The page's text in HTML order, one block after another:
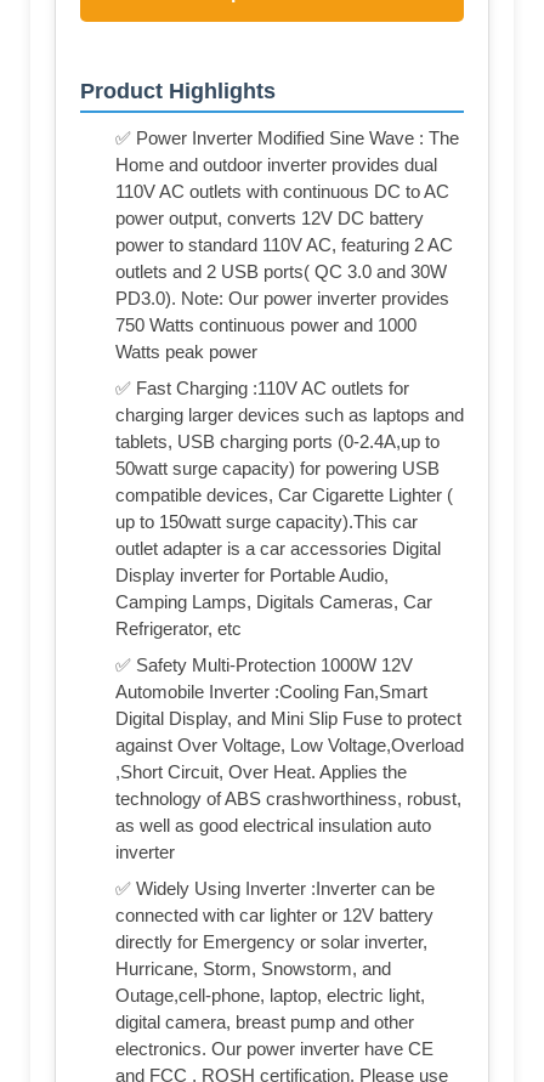
Product Highlights
✅ Power Inverter Modified Sine Wave : The
Home and outdoor inverter provides dual
110V AC outlets with continuous DC to AC
power output, converts 12V DC battery
power to standard 110V AC, featuring 2 AC
outlets and 2 USB ports( QC 3.0 and 30W
PD3.0). Note: Our power inverter provides
750 Watts continuous power and 1000
Watts peak power
✅ Fast Charging :110V AC outlets for
charging larger devices such as laptops and
tablets, USB charging ports (0-2.4A,up to
50watt surge capacity) for powering USB
compatible devices, Car Cigarette Lighter (
up to 150watt surge capacity).This car
outlet adapter is a car accessories Digital
Display inverter for Portable Audio,
Camping Lamps, Digitals Cameras, Car
Refrigerator, etc
✅ Safety Multi-Protection 1000W 12V
Automobile Inverter :Cooling Fan,Smart
Digital Display, and Mini Slip Fuse to protect
against Over Voltage, Low Voltage,Overload
,Short Circuit, Over Heat. Applies the
technology of ABS crashworthiness, robust,
as well as good electrical insulation auto
inverter
✅ Widely Using Inverter :Inverter can be
connected with car lighter or 12V battery
directly for Emergency or solar inverter,
Hurricane, Storm, Snowstorm, and
Outage,cell-phone, laptop, electric light,
digital camera, breast pump and other
electronics. Our power inverter have CE
and FCC , ROSH certification. Please use